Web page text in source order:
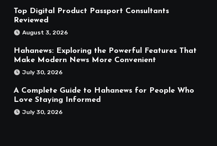
Top Digital Product Passport Consultants
Reviewed
August 3, 2026
Hahanews: Exploring the Powerful Features That
Make Modern News More Convenient
July 30, 2026
A Complete Guide to Hahanews for People Who
Love Staying Informed
July 30, 2026